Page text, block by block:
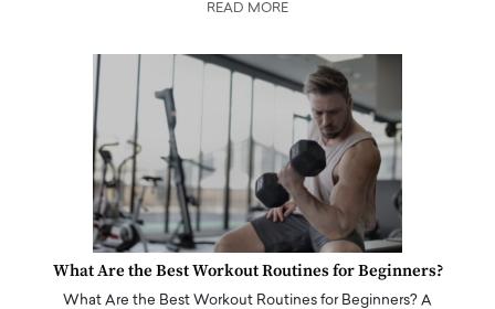
READ MORE
What Are the Best Workout Routines for Beginners?
What Are the Best Workout Routines for Beginners? A